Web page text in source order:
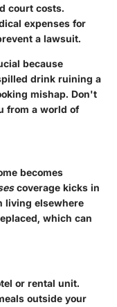
court costs.
expenses for
a lawsuit.
because
drink ruining a
mishap. Don't
from a world of
becomes
coverage kicks in
living elsewhere
which can
or rental unit.
outside your